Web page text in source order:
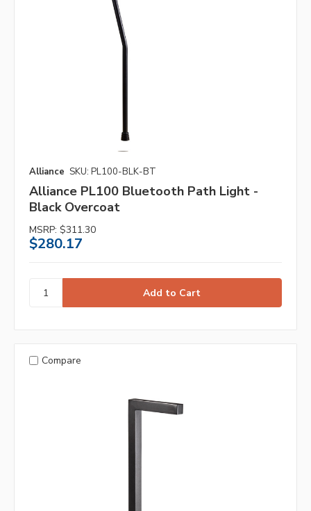
Alliance SKU: PL100-BLK-BT
Alliance PL100 Bluetooth Path Light -
Black Overcoat
MSRP: $311.30
$280.17
Compare